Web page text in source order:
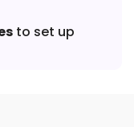
to set up